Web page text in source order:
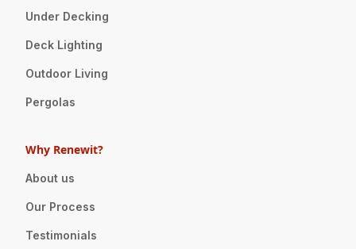
Under Decking
Deck Lighting
Outdoor Living
Pergolas
Why Renewit?
About us
Our Process
Testimonials